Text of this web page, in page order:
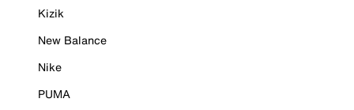
Kizik
New Balance
Nike
PUMA